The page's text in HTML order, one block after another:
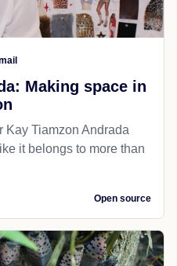
Making space in
Kay Tiamzon Andrada
it belongs to more than
Open source